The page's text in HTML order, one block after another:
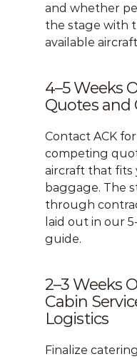
and whether
the stage with
available
4–5 Weeks
Quotes and
Contact ACK
competing
aircraft that fits
baggage. The
through
laid out in our
guide.
2–3 Weeks
Cabin
Logistics
Finalize